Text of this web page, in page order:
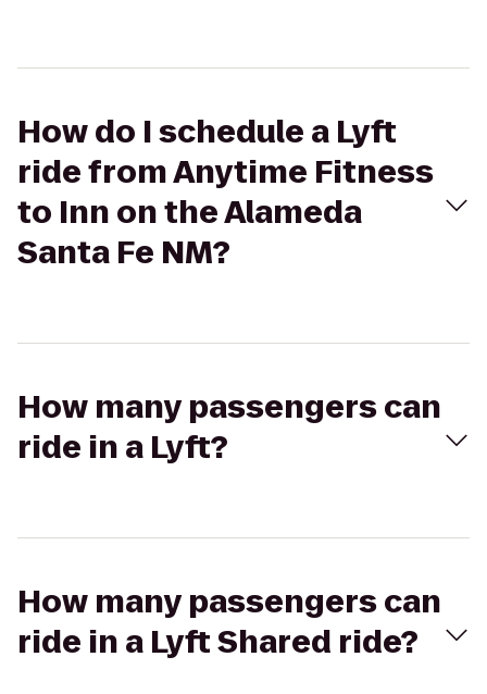
How do I schedule a Lyft
ride from Anytime Fitness
to Inn on the Alameda
Santa Fe NM?
How many passengers can
ride in a Lyft?
How many passengers can
ride in a Lyft Shared ride?